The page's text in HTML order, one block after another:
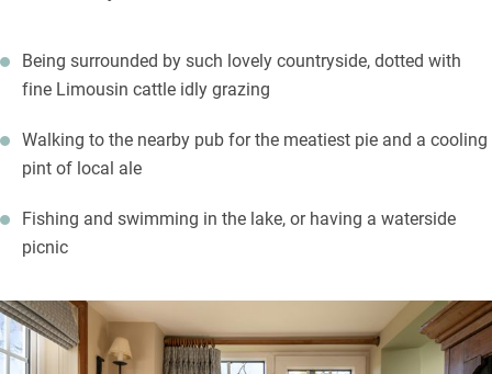
Being surrounded by such lovely countryside, dotted with
fine Limousin cattle idly grazing
Walking to the nearby pub for the meatiest pie and a cooling
pint of local ale
Fishing and swimming in the lake, or having a waterside
picnic